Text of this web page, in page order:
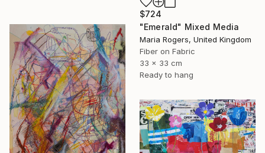
$724
"Emerald" Mixed Media
Maria Rogers, United Kingdom
Fiber on Fabric
33 x 33 cm
Ready to hang